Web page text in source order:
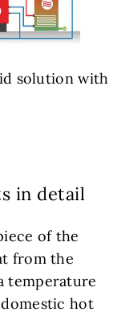
solution with
in detail
of the
from the
temperature
hot